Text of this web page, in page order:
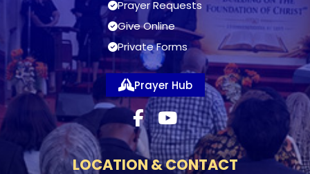
Prayer Requests
Give Online
Private Forms
Prayer Hub
LOCATION & CONTACT